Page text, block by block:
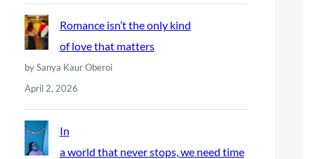
Romance isn’t the only kind
of love that matters
by Sanya Kaur Oberoi
April 2, 2026
In
a world that never stops, we need time